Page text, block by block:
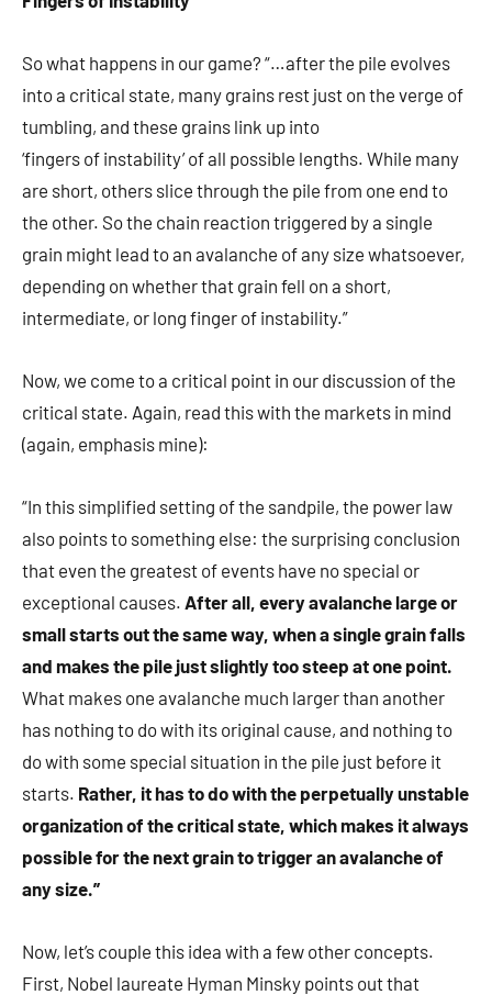
So what happens in our game? “…after the pile evolves
into a critical state, many grains rest just on the verge of
tumbling, and these grains link up into
‘fingers of instability’ of all possible lengths. While many
are short, others slice through the pile from one end to
the other. So the chain reaction triggered by a single
grain might lead to an avalanche of any size whatsoever,
depending on whether that grain fell on a short,
intermediate, or long finger of instability.”
Now, we come to a critical point in our discussion of the
critical state. Again, read this with the markets in mind
(again, emphasis mine):
“In this simplified setting of the sandpile, the power law
also points to something else: the surprising conclusion
that even the greatest of events have no special or
exceptional causes. After all, every avalanche large or
small starts out the same way, when a single grain falls
and makes the pile just slightly too steep at one point.
What makes one avalanche much larger than another
has nothing to do with its original cause, and nothing to
do with some special situation in the pile just before it
starts. Rather, it has to do with the perpetually unstable
organization of the critical state, which makes it always
possible for the next grain to trigger an avalanche of
any size.”
Now, let’s couple this idea with a few other concepts.
First, Nobel laureate Hyman Minsky points out that